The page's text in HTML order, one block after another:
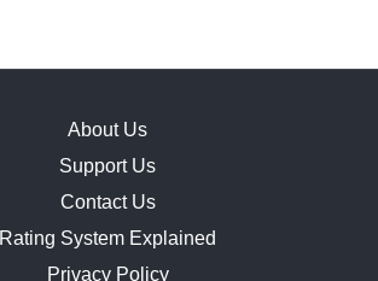
About Us
Support Us
Contact Us
Rating System Explained
Privacy Policy